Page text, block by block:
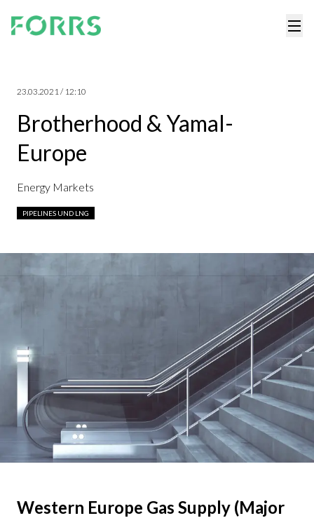
23.03.2021 / 12:10
Brotherhood & Yamal-
Europe
Energy Markets
PIPELINES UND LNG
Western Europe Gas Supply (Major